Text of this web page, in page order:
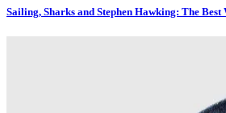
Sailing, Sharks and Stephen Hawking: The Best